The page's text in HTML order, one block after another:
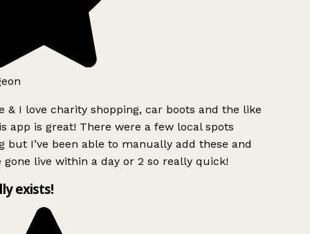
& I love charity shopping, car boots and the like
app is great! There were a few local spots
but I’ve been able to manually add these and
gone live within a day or 2 so really quick!
exists!